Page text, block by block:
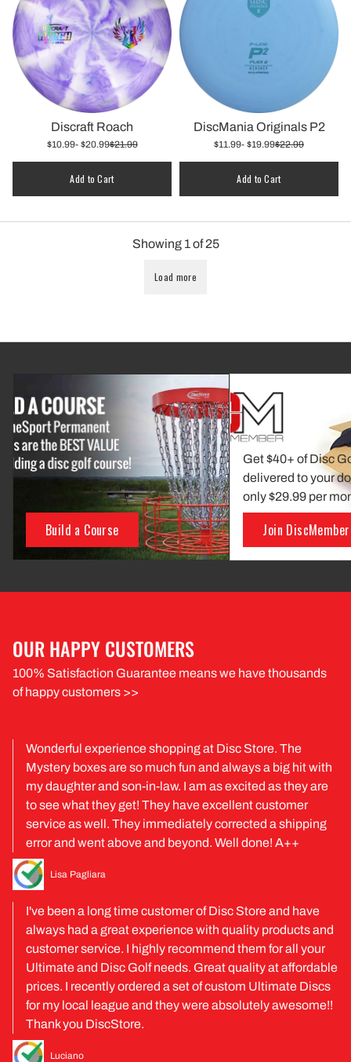
Discraft Roach
$10.99- $20.99$21.99
Add to Cart
DiscMania Originals P2
$11.99- $19.99$22.99
Add to Cart
Showing 1of25
Load more
Build a Course
Get $40+ of Disc
delivered to your
only $29.99 per
Join DiscMember
OUR HAPPY CUSTOMERS
100% Satisfaction Guarantee means we have thousands
of happy customers >>
Wonderful experience shopping at Disc Store. The
Mystery boxes are so much fun and always a big hit with
my daughter and son-in-law. I am as excited as they are
to see what they get! They have excellent customer
service as well. They immediately corrected a shipping
error and went above and beyond. Well done! A++
Lisa Pagliara
I've been a long time customer of Disc Store and have
always had a great experience with quality products and
customer service. I highly recommend them for all your
Ultimate and Disc Golf needs. Great quality at affordable
prices. I recently ordered a set of custom Ultimate Discs
for my local league and they were absolutely awesome!!
Thank you DiscStore.
Luciano